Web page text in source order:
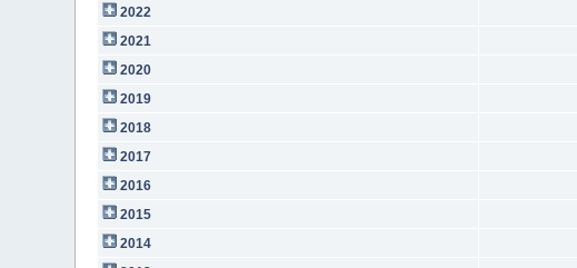
2022
2021
2020
2019
2018
2017
2016
2015
2014